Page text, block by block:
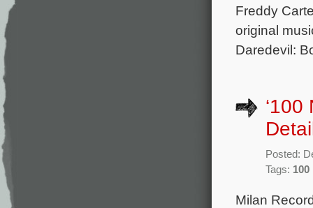
Freddy
original
Daredevil:
‘100
Posted:
Tags:
Milan